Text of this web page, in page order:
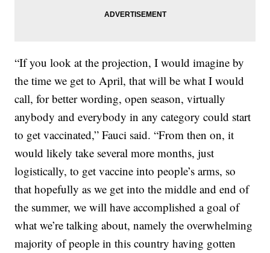
“If you look at the projection, I would imagine by
the time we get to April, that will be what I would
call, for better wording, open season, virtually
anybody and everybody in any category could start
to get vaccinated,” Fauci said. “From then on, it
would likely take several more months, just
logistically, to get vaccine into people’s arms, so
that hopefully as we get into the middle and end of
the summer, we will have accomplished a goal of
what we’re talking about, namely the overwhelming
majority of people in this country having gotten